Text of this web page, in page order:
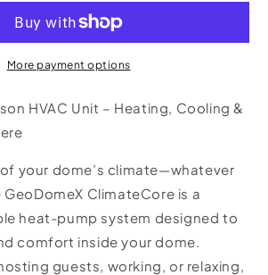
Core
More payment options
HVAC Unit – Heating, Cooling &
your dome’s climate—whatever
GeoDomeX ClimateCore is a
heat-pump system designed to
comfort inside your dome.
guests, working, or relaxing,